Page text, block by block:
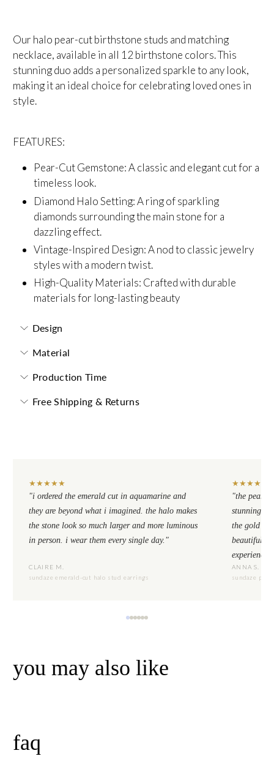
Our halo pear-cut birthstone studs and matching
necklace, available in all 12 birthstone colors. This
stunning duo adds a personalized sparkle to any look,
making it an ideal choice for celebrating loved ones in
style.
FEATURES:
Pear-Cut Gemstone: A classic and elegant cut for a
timeless look.
Diamond Halo Setting: A ring of sparkling
diamonds surrounding the main stone for a
dazzling effect.
Vintage-Inspired Design: A nod to classic jewelry
styles with a modern twist.
High-Quality Materials: Crafted with durable
materials for long-lasting beauty
Design
Material
Production Time
Free Shipping & Returns
★★★★★
"i ordered the emerald cut in aquamarine and
they are beyond what i imagined. the halo makes
the stone look so much larger and more luminous
in person. i wear them every single day."
CLAIRE M.
sundaze emerald-cut halo stud earrings
★★★★
"the pear
stunning.
the gold
beautiful
experience."
ANNA S.
sundaze
you may also like
faq